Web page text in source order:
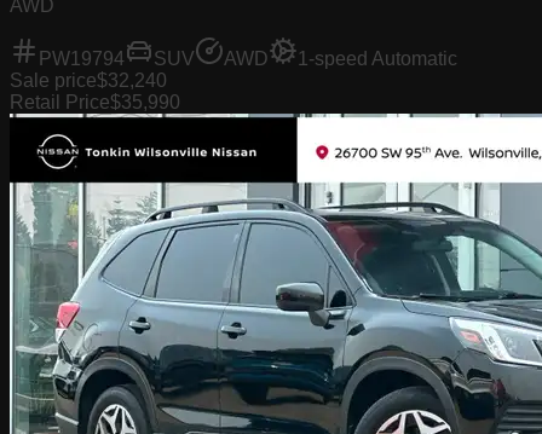
AWD
PW19794 SUV AWD
1-speed Automatic
Sale price$32,240
Retail Price$35,990